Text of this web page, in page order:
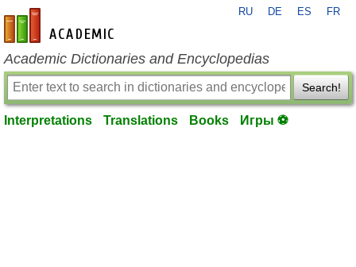
en-academic.com
RU DE ES FR
Academic Dictionaries and Encyclopedias
Search!
Interpretations Translations Books Игры ⚽